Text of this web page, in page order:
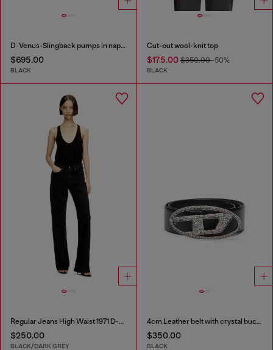
D-Venus-Slingback pumps in nappa leather
$695.00
BLACK
Cut-out wool-knit top
$175.00$350.00-50%
BLACK
Regular Jeans High Waist 1971 D-Sent
$250.00
BLACK/DARK GREY
4cm Leather belt with crystal buckle
$350.00
BLACK